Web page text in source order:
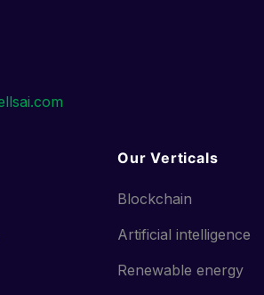
Our Verticals
Blockchain
Artificial intelligence
Renewable energy